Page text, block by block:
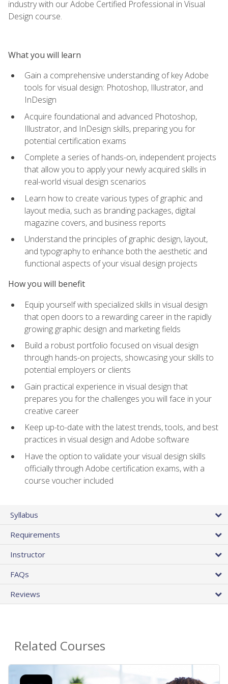
industry with our Adobe Certified Professional in Visual
Design course.
What you will learn
Gain a comprehensive understanding of key Adobe
tools for visual design: Photoshop, Illustrator, and
InDesign
Acquire foundational and advanced Photoshop,
Illustrator, and InDesign skills, preparing you for
potential certification exams
Complete a series of hands-on, independent projects
that allow you to apply your newly acquired skills in
real-world visual design scenarios
Learn how to create various types of graphic and
layout media, such as branding packages, digital
magazine covers, and business reports
Understand the principles of graphic design, layout,
and typography to enhance both the aesthetic and
functional aspects of your visual design projects
How you will benefit
Equip yourself with specialized skills in visual design
that open doors to a rewarding career in the rapidly
growing graphic design and marketing fields
Build a robust portfolio focused on visual design
through hands-on projects, showcasing your skills to
potential employers or clients
Gain practical experience in visual design that
prepares you for the challenges you will face in your
creative career
Keep up-to-date with the latest trends, tools, and best
practices in visual design and Adobe software
Have the option to validate your visual design skills
officially through Adobe certification exams, with a
course voucher included
Syllabus
Requirements
Instructor
FAQs
Reviews
Related Courses